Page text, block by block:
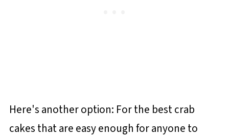
Here's another option: For the best crab
cakes that are easy enough for anyone to